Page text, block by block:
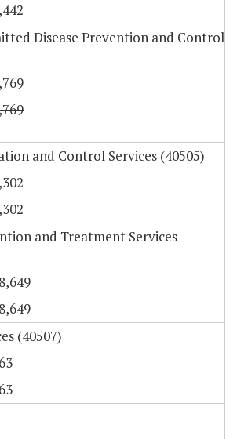
Disease Prevention and Control
and Control Services (40505)
and Treatment Services
(40507)